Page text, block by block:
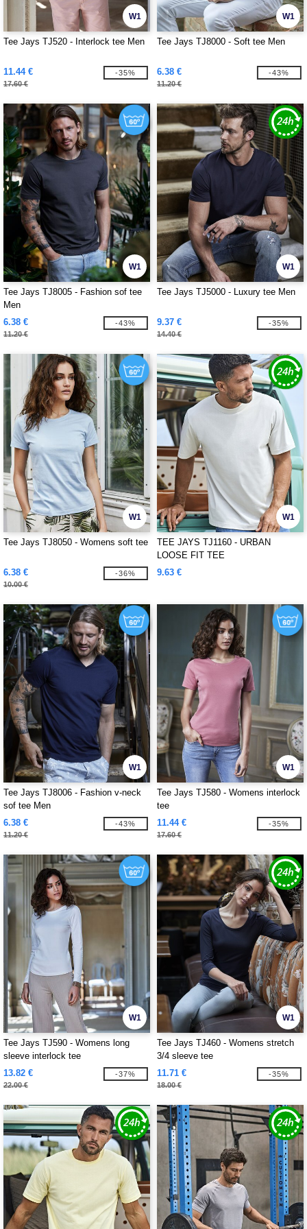
W1
Tee Jays TJ520 - Interlock tee Men
11.44 €
17.60 €
-35%
W1
Tee Jays TJ8000 - Soft tee Men
6.38 €
11.20 €
-43%
W1
Tee Jays TJ8005 - Fashion sof tee
Men
6.38 €
11.20 €
-43%
W1
Tee Jays TJ5000 - Luxury tee Men
9.37 €
14.40 €
-35%
W1
Tee Jays TJ8050 - Womens soft tee
6.38 €
10.00 €
-36%
W1
TEE JAYS TJ1160 - URBAN
LOOSE FIT TEE
9.63 €
W1
Tee Jays TJ8006 - Fashion v-neck
sof tee Men
6.38 €
11.20 €
-43%
W1
Tee Jays TJ580 - Womens interlock
tee
11.44 €
17.60 €
-35%
W1
Tee Jays TJ590 - Womens long
sleeve interlock tee
13.82 €
22.00 €
-37%
W1
Tee Jays TJ460 - Womens stretch
3/4 sleeve tee
11.71 €
18.00 €
-35%